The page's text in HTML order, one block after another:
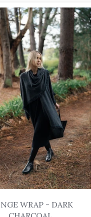
WRAP - DARK